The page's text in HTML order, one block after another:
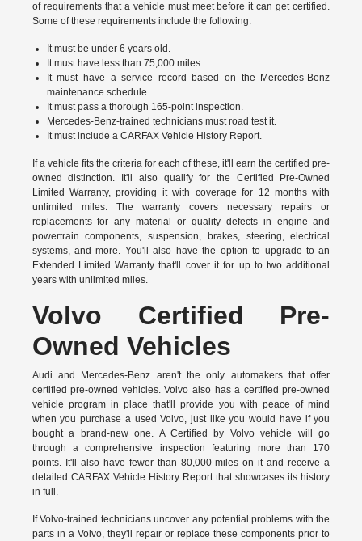
of requirementsthat a vehicle must meet before it can get certified.
Some of these requirements include the following:
It must be under 6 years old.
It must have less than 75,000 miles.
It must have a service record based on the Mercedes-Benz
maintenance schedule.
It must pass a thorough 165-point inspection.
Mercedes-Benz-trained technicians must road test it.
It must include a CARFAX Vehicle History Report.
If a vehicle fits the criteria for each of these, it'll earn the certified pre-
owned distinction. It'll also qualify for the Certified Pre-Owned
Limited Warranty, providing it with coverage for 12 months with
unlimited miles. The warranty covers necessary repairs or
replacements for any material or quality defects in engine and
powertrain components, suspension, brakes, steering, electrical
systems, and more. You'll also have the option to upgrade to an
Extended Limited Warranty that'll cover it for up to two additional
years with unlimited miles.
Volvo Certified Pre-
Owned Vehicles
Audi and Mercedes-Benz aren't the only automakers that offer
certified pre-owned vehicles. Volvo also has a certified pre-owned
vehicle program in place that'll provide you with peace of mind
when you purchase a used Volvo, just like you would have if you
bought a brand-new one. A Certified by Volvo vehicle
will go
through a comprehensive inspection featuring more than 170
points. It'll also have fewer than 80,000 miles on it and receive a
detailed CARFAX Vehicle History Report that showcases its history
in full.
If Volvo-trained technicians uncover any potential problems with the
parts in a Volvo, they'll repair or replace these components prior to